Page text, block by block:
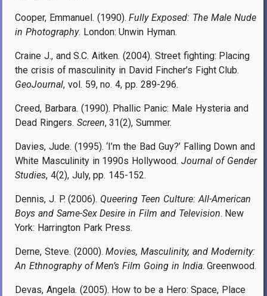
Cooper, Emmanuel. (1990).Fully Exposed: The Male Nude
in Photography. London: Unwin Hyman.
Craine J., and S.C. Aitken. (2004). Street fighting: Placing
the crisis of masculinity in David Fincher’s Fight Club.
GeoJournal, vol. 59, no. 4, pp. 289-296.
Creed, Barbara. (1990). Phallic Panic: Male Hysteria and
Dead Ringers. Screen, 31(2), Summer.
Davies, Jude. (1995). ‘I’m the Bad Guy?’ Falling Down and
White Masculinity in 1990s Hollywood. Journal of Gender
Studies, 4(2), July, pp. 145-152.
Dennis, J. P. (2006). Queering Teen Culture: All-American
Boys and Same-Sex Desire in Film and Television. New
York: Harrington Park Press.
Derne, Steve. (2000).Movies, Masculinity, and Modernity:
An Ethnography of Men’s Film Going in India. Greenwood.
Devas, Angela. (2005). How to be a Hero: Space, Place